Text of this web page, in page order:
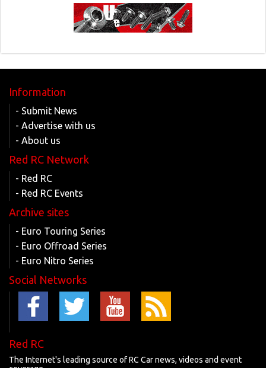
Information
- Submit News
- Advertise with us
- About us
Red RC Network
- Red RC
- Red RC Events
Archive sites
- Euro Touring Series
- Euro Offroad Series
- Euro Nitro Series
Social Networks
Red RC
The Internet's leading source of RC Car news, videos and event